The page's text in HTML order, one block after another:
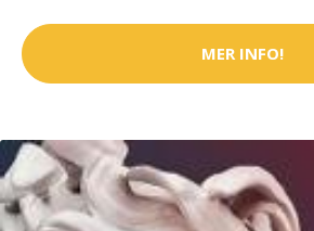
MER INFO!